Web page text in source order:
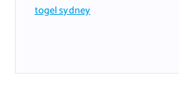
togel sydney